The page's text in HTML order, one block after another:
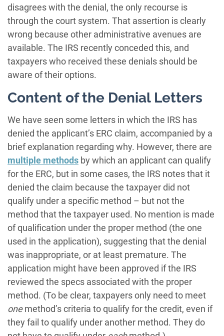
disagrees with the denial, the only recourse is
through the court system. That assertion is clearly
wrong because other administrative avenues are
available. The IRS recently conceded this, and
taxpayers who received these denials should be
aware of their options.
Content of the Denial Letters
We have seen some letters in which the IRS has
denied the applicant’s ERC claim, accompanied by a
brief explanation regarding why. However, there are
multiple methods by which an applicant can qualify
for the ERC, but in some cases, the IRS notes that it
denied the claim because the taxpayer did not
qualify under a specific method – but not the
method that the taxpayer used. No mention is made
of qualification under the proper method (the one
used in the application), suggesting that the denial
was inappropriate, or at least premature. The
application might have been approved if the IRS
reviewed the specs associated with the proper
method. (To be clear, taxpayers only need to meet
onemethod’s criteria to qualify for the credit, even if
they fail to qualify under another method. They do